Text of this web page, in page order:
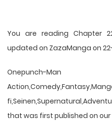
You are reading Chapter
updated on ZazaManga on
that was first published on our